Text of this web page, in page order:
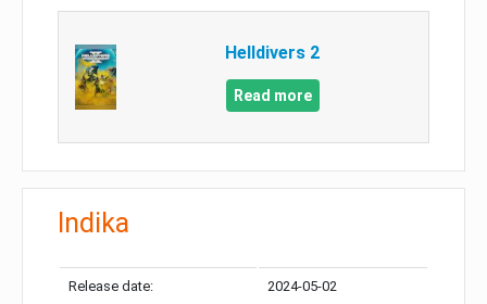
Helldivers 2
Read more
Indika
Release date: 2024-05-02